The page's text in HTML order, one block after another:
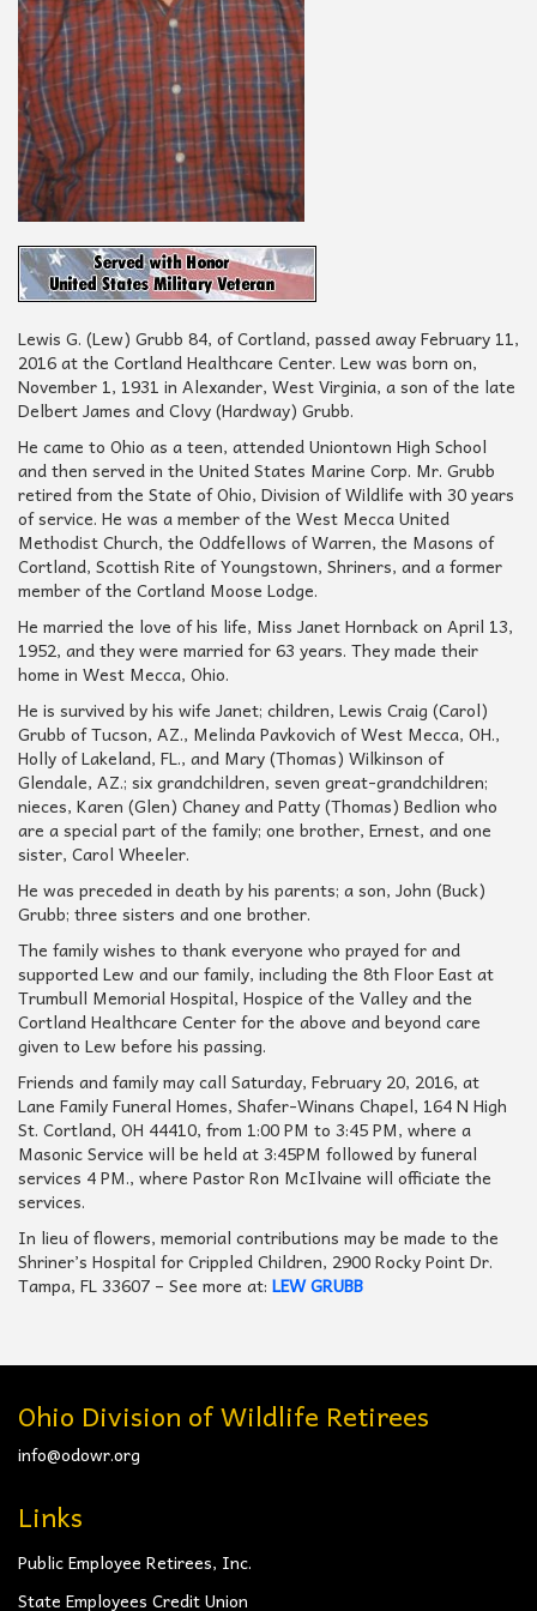
Lewis G. (Lew) Grubb 84, of Cortland, passed away February 11,
2016 at the Cortland Healthcare Center. Lew was born on,
November 1, 1931 in Alexander, West Virginia, a son of the late
Delbert James and Clovy (Hardway) Grubb.
He came to Ohio as a teen, attended Uniontown High School
and then served in the United States Marine Corp. Mr. Grubb
retired from the State of Ohio, Division of Wildlife with 30 years
of service. He was a member of the West Mecca United
Methodist Church, the Oddfellows of Warren, the Masons of
Cortland, Scottish Rite of Youngstown, Shriners, and a former
member of the Cortland Moose Lodge.
He married the love of his life, Miss Janet Hornback on April 13,
1952, and they were married for 63 years. They made their
home in West Mecca, Ohio.
He is survived by his wife Janet; children, Lewis Craig (Carol)
Grubb of Tucson, AZ., Melinda Pavkovich of West Mecca, OH.,
Holly of Lakeland, FL., and Mary (Thomas) Wilkinson of
Glendale, AZ.; six grandchildren, seven great-grandchildren;
nieces, Karen (Glen) Chaney and Patty (Thomas) Bedlion who
are a special part of the family; one brother, Ernest, and one
sister, Carol Wheeler.
He was preceded in death by his parents; a son, John (Buck)
Grubb; three sisters and one brother.
The family wishes to thank everyone who prayed for and
supported Lew and our family, including the 8th Floor East at
Trumbull Memorial Hospital, Hospice of the Valley and the
Cortland Healthcare Center for the above and beyond care
given to Lew before his passing.
Friends and family may call Saturday, February 20, 2016, at
Lane Family Funeral Homes, Shafer-Winans Chapel, 164 N High
St. Cortland, OH 44410, from 1:00 PM to 3:45 PM, where a
Masonic Service will be held at 3:45PM followed by funeral
services 4 PM., where Pastor Ron McIlvaine will officiate the
services.
In lieu of flowers, memorial contributions may be made to the
Shriner’s Hospital for Crippled Children, 2900 Rocky Point Dr.
Tampa, FL 33607 – See more at: LEW GRUBB
Ohio Division of Wildlife Retirees
info@odowr.org
Links
Public Employee Retirees, Inc.
State Employees Credit Union